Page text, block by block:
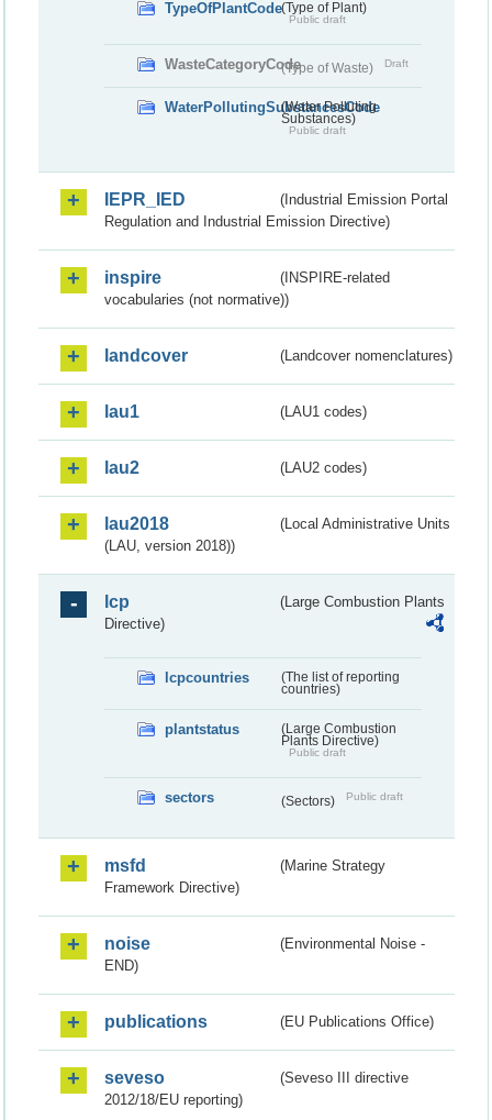
TypeOfPlantCode(Type of Plant)
Public draft
WasteCategoryCode(Type of Waste) Draft
WaterPollutingSubstancesCode
(Water Polluting
Substances)
Public draft
IEPR_IED
(Industrial Emission Portal
Regulation and Industrial Emission Directive)
inspire
(INSPIRE-related
vocabularies (not normative))
landcover (Landcover nomenclatures)
lau1 (LAU1 codes)
lau2 (LAU2 codes)
lau2018
(Local Administrative Units
(LAU, version 2018))
lcp
(Large Combustion Plants
Directive)
lcpcountries
(The list of reporting
countries)
plantstatus
(Large Combustion
Plants Directive)
Public draft
sectors (Sectors) Public draft
msfd
(Marine Strategy
Framework Directive)
noise
(Environmental Noise -
END)
publications (EU Publications Office)
seveso
(Seveso III directive
2012/18/EU reporting)